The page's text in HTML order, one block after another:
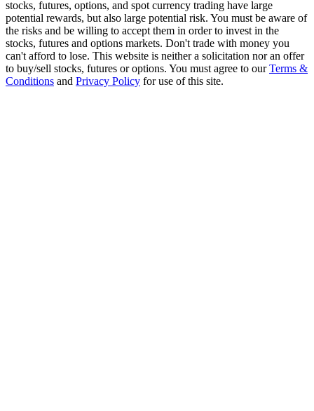
stocks, futures, options, and spot currency trading have large
potential rewards, but also large potential risk. You must be aware of
the risks and be willing to accept them in order to invest in the
stocks, futures and options markets. Don't trade with money you
can't afford to lose. This website is neither a solicitation nor an offer
to buy/sell stocks, futures or options. You must agree to ourTerms &
Conditions and Privacy Policy for use of this site.